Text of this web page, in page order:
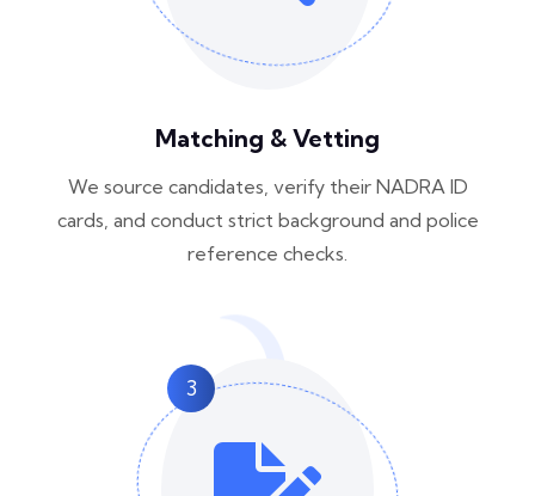
Matching & Vetting
We source candidates, verify their NADRA ID
cards, and conduct strict background and police
reference checks.
3